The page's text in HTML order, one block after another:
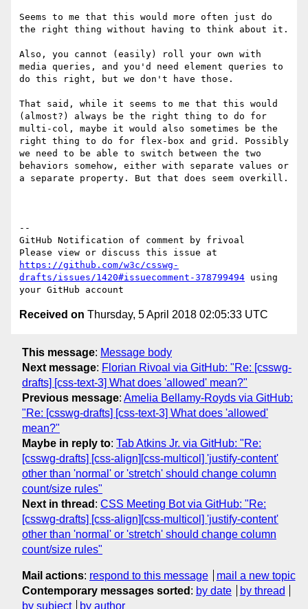
Seems to me that this would more often just do
the right thing without having to think about it.
Also, you cannot (easily) roll your own with
media queries, and you'd need element queries to
do this right, but we don't have those.
That said, while it seems to me that this would
(almost?) always be the right thing to do for
multi-col, maybe it would also sometimes be the
right thing to do for flex-box and grid. Possibly
we need to be able to switch between the two
behaviors somehow, either with separate values or
a separate property. But that does seem overkill.
--
GitHub Notification of comment by frivoal
https://github.com/w3c/csswg-
drafts/issues/1420#issuecomment-378799494 using
Received on Thursday, 5 April 2018 02:05:33 UTC
This message: Message body
Next message: Florian Rivoal via GitHub: "Re: [csswg-
drafts] [css-text-3] What does 'allowed' mean?"
Previous message: Amelia Bellamy-Royds via GitHub:
"Re: [csswg-drafts] [css-text-3] What does 'allowed'
mean?"
Maybe in reply to: Tab Atkins Jr. via GitHub: "Re:
[csswg-drafts] [css-align][css-multicol] 'justify-content'
other than 'normal' or 'stretch' should change column
count/size rules"
Next in thread : CSS Meeting Bot via GitHub: "Re:
[csswg-drafts] [css-align][css-multicol] 'justify-content'
other than 'normal' or 'stretch' should change column
count/size rules"
Mail actions: respond to this message
mail a new topic
Contemporary messages sorted : by date
by thread
by subject
by author